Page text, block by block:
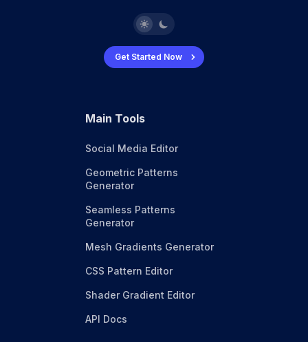
Get Started Now
Main Tools
Social Media Editor
Geometric Patterns
Generator
Seamless Patterns
Generator
Mesh Gradients Generator
CSS Pattern Editor
Shader Gradient Editor
API Docs